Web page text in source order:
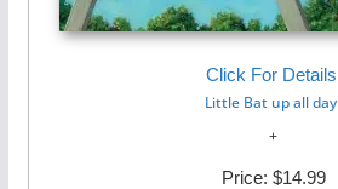
Click For Details
Little Bat up all day
Price: $14.99